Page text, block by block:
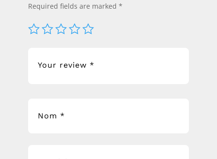
Required fields are marked*